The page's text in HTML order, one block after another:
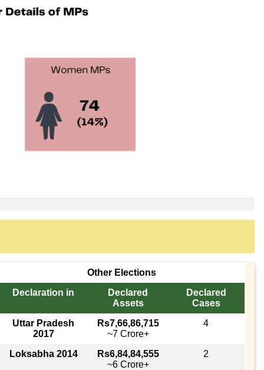
Other Elections
Declaration in
Declared
Assets
Declared
Cases
Uttar Pradesh
2017
Rs7,66,86,715
~7 Crore+
4
Loksabha 2014
Rs6,84,84,555
~6 Crore+
2